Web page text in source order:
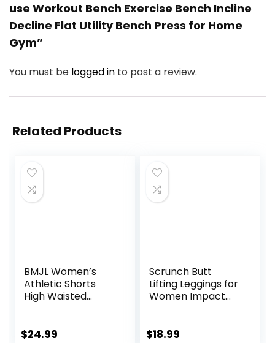
use Workout Bench Exercise Bench Incline
Decline Flat Utility Bench Press for Home
Gym”
You must be logged in to post a review.
Related Products
BMJL Women’s
Athletic Shorts
High Waisted
Short Gym Elastic
$24.99
Scrunch Butt
Lifting Leggings for
Women Impact
Mid Low Waist
$18.99